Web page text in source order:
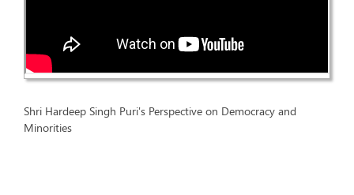
Shri Hardeep Singh Puri's Perspective on Democracy and
Minorities